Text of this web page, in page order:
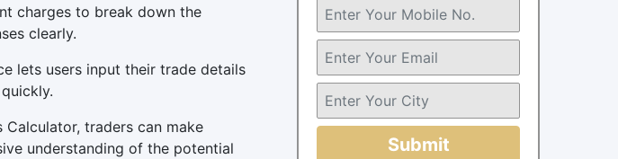
charges to break down the
clearly.
lets users input their trade details
traders can make
understanding of the potential
Submit